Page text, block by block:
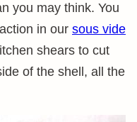
you may think. You
in our sous vide
shears to cut
of the shell, all the